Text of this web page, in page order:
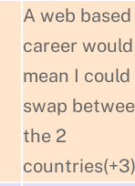
A web based
career would
mean I could
swap
the 2